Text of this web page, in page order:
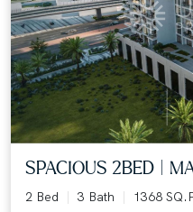
SPACIOUS 2BED |
2 Bed 3 Bath
1368